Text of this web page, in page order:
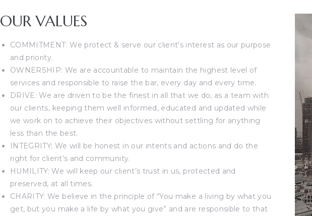
OUR VALUES
COMMITMENT: We protect & serve our client’s interest as our purpose
and priority.
OWNERSHIP: We are accountable to maintain the highest level of
services and responsible to raise the bar, every day and every time.
DRIVE: We are driven to be the finest in all that we do, as a team with
our clients, keeping them well informed, educated and updated while
we work on to achieve their objectives without settling for anything
less than the best.
INTEGRITY: We will be honest in our intents and actions and do the
right for client’s and community.
HUMILITY: We will keep our client’s trust in us, protected and
preserved, at all times.
CHARITY: We believe in the principle of “You make a living by what you
get, but you make a life by what you give” and are responsible to that